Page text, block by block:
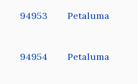
94953 Petaluma
94954 Petaluma